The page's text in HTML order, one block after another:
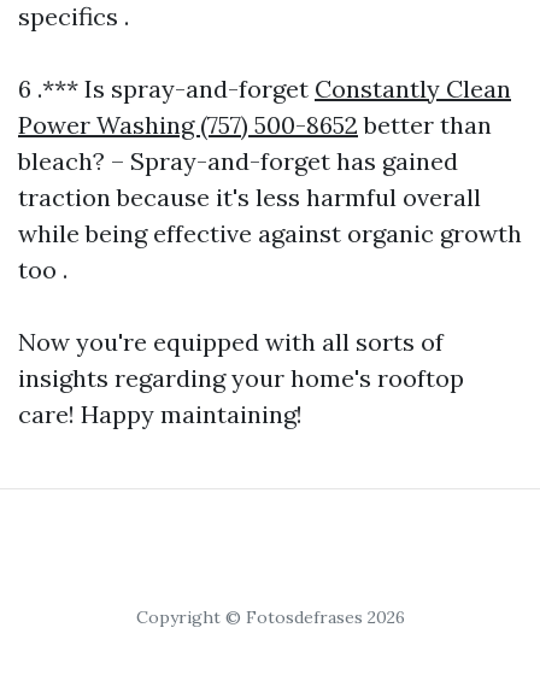
specifics .
6 .*** Is spray-and-forget Constantly Clean
Power Washing (757) 500-8652 better than
bleach? – Spray-and-forget has gained
traction because it's less harmful overall
while being effective against organic growth
too .
Now you're equipped with all sorts of
insights regarding your home's rooftop
care! Happy maintaining!
Copyright © Fotosdefrases 2026